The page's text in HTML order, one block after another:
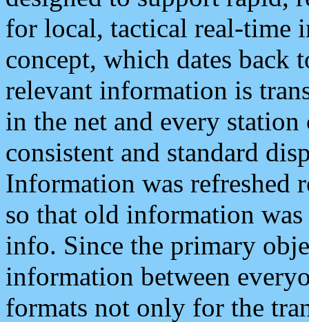
for local, tactical real-time
concept, which dates back
relevant information is
in the net and every
consistent and standard
Information was refreshed
so that old information
info. Since the primary
information between
formats not only for the